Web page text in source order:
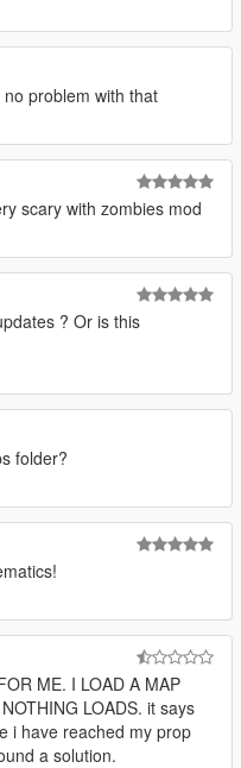
no problem with that
scary with zombies mod
? Or is this
folder?
ME. I LOAD A MAP
LOADS. it says
i have reached my prop
a solution.